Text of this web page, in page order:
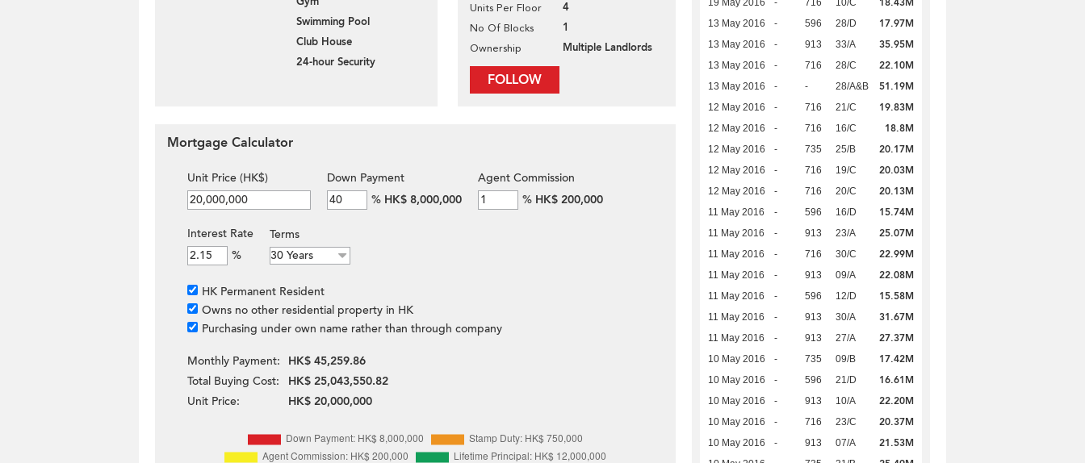
Swimming Pool
Club House
24-hour Security
Units Per Floor 4
No Of Blocks 1
Ownership Multiple Landlords
FOLLOW
19 May 2016 - 716 10/C
13 May 2016 - 596 28/D 17.97M
13 May 2016 - 913 33/A 35.95M
13 May 2016 - 716 28/C 22.10M
13 May 2016 - - 28/A&B 51.19M
12 May 2016 - 716 21/C 19.83M
12 May 2016 - 716 16/C 18.8M
12 May 2016 - 735 25/B 20.17M
12 May 2016 - 716 19/C 20.03M
12 May 2016 - 716 20/C 20.13M
11 May 2016 - 596 16/D 15.74M
11 May 2016 - 913 23/A 25.07M
11 May 2016 - 716 30/C 22.99M
11 May 2016 - 913 09/A 22.08M
11 May 2016 - 596 12/D 15.58M
11 May 2016 - 913 30/A 31.67M
11 May 2016 - 913 27/A 27.37M
10 May 2016 - 735 09/B 17.42M
10 May 2016 - 596 21/D 16.61M
10 May 2016 - 913 10/A 22.20M
10 May 2016 - 716 23/C 20.37M
10 May 2016 - 913 07/A 21.53M
Mortgage Calculator
Unit Price (HK$)
Down Payment
% HK$ 8,000,000
Agent Commission
% HK$ 200,000
Interest Rate
%
Terms
HK Permanent Resident
Owns no other residential property in HK
Purchasing under own name rather than through company
Monthly Payment:
HK$ 45,259.86
Total Buying Cost:
HK$ 25,043,550.82
Unit Price:
HK$ 20,000,000